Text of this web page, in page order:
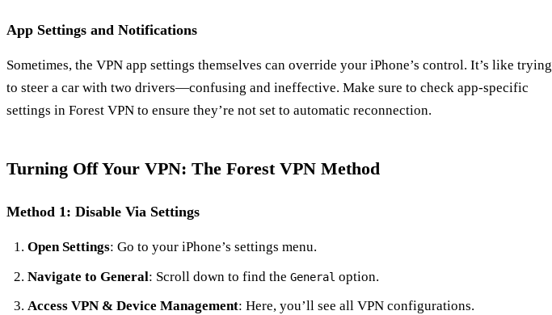
App Settings and Notifications
Sometimes, the VPN app settings themselves can override your iPhone’s control. It’s like trying
to steer a car with two drivers—confusing and ineffective. Make sure to check app-specific
settings in Forest VPN to ensure they’re not set to automatic reconnection.
Turning Off Your VPN: The Forest VPN Method
Method 1: Disable Via Settings
Open Settings: Go to your iPhone’s settings menu.
Navigate to General: Scroll down to find the General option.
Access VPN & Device Management: Here, you’ll see all VPN configurations.